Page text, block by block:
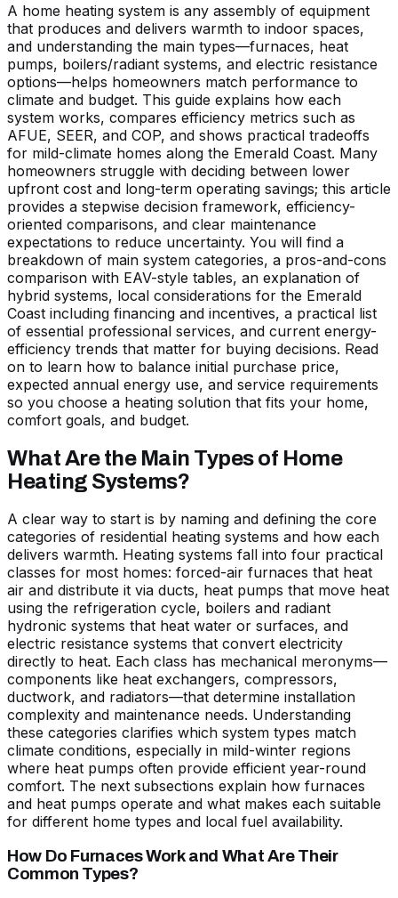
A home heating system is any assembly of equipment
that produces and delivers warmth to indoor spaces,
and understanding the main types—furnaces, heat
pumps, boilers/radiant systems, and electric resistance
options—helps homeowners match performance to
climate and budget. This guide explains how each
system works, compares efficiency metrics such as
AFUE, SEER, and COP, and shows practical tradeoffs
for mild-climate homes along the Emerald Coast. Many
homeowners struggle with deciding between lower
upfront cost and long-term operating savings; this article
provides a stepwise decision framework, efficiency-
oriented comparisons, and clear maintenance
expectations to reduce uncertainty. You will find a
breakdown of main system categories, a pros-and-cons
comparison with EAV-style tables, an explanation of
hybrid systems, local considerations for the Emerald
Coast including financing and incentives, a practical list
of essential professional services, and current energy-
efficiency trends that matter for buying decisions. Read
on to learn how to balance initial purchase price,
expected annual energy use, and service requirements
so you choose a heating solution that fits your home,
comfort goals, and budget.
What Are the Main Types of Home
Heating Systems?
A clear way to start is by naming and defining the core
categories of residential heating systems and how each
delivers warmth. Heating systems fall into four practical
classes for most homes: forced-air furnaces that heat
air and distribute it via ducts, heat pumps that move heat
using the refrigeration cycle, boilers and radiant
hydronic systems that heat water or surfaces, and
electric resistance systems that convert electricity
directly to heat. Each class has mechanical meronyms—
components like heat exchangers, compressors,
ductwork, and radiators—that determine installation
complexity and maintenance needs. Understanding
these categories clarifies which system types match
climate conditions, especially in mild-winter regions
where heat pumps often provide efficient year-round
comfort. The next subsections explain how furnaces
and heat pumps operate and what makes each suitable
for different home types and local fuel availability.
How Do Furnaces Work and What Are Their
Common Types?